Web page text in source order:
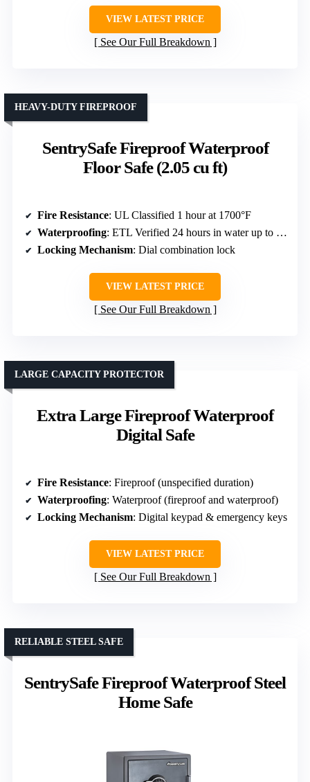
VIEW LATEST PRICE
See Our Full Breakdown
SentrySafe Fireproof Waterproof
Floor Safe (2.05 cu ft)
HEAVY-DUTY FIREPROOF
Fire Resistance: UL Classified 1 hour at 1700°F
Waterproofing: ETL Verified 24 hours in water up to 8 inches deep
Locking Mechanism: Dial combination lock
VIEW LATEST PRICE
See Our Full Breakdown
Extra Large Fireproof Waterproof
Digital Safe
LARGE CAPACITY PROTECTOR
Fire Resistance: Fireproof (unspecified duration)
Waterproofing: Waterproof (fireproof and waterproof)
Locking Mechanism: Digital keypad & emergency keys
VIEW LATEST PRICE
See Our Full Breakdown
SentrySafe Fireproof Waterproof Steel
Home Safe
RELIABLE STEEL SAFE